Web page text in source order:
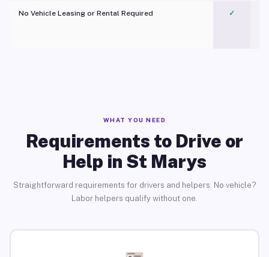
No Vehicle Leasing or Rental Required
✓
WHAT YOU NEED
Requirements to Drive or
Help in St Marys
Straightforward requirements for drivers and helpers. No vehicle?
Labor helpers qualify without one.